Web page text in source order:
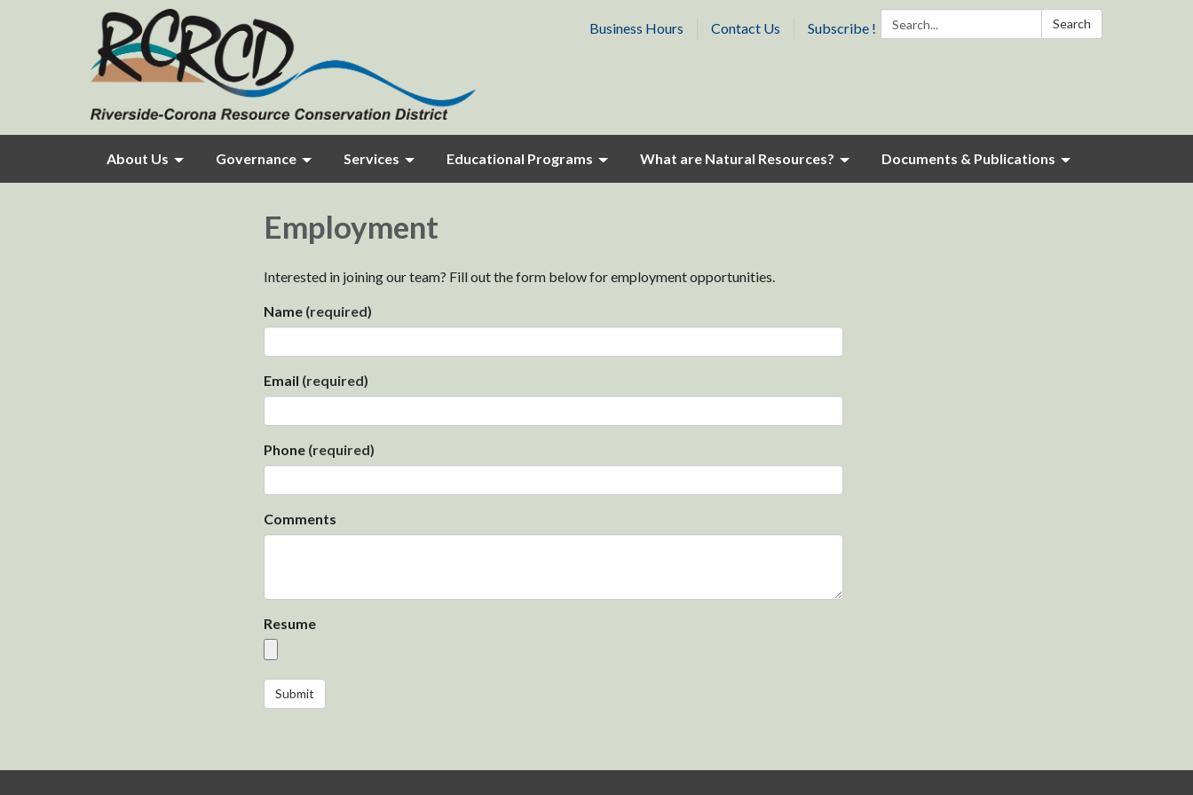
Search: Search
Business Hours Contact Us Subscribe !
About Us Governance Services Educational Programs What are Natural Resources? Documents & Publications
Employment
Interested in joining our team? Fill out the form below for employment opportunities.
Name (required)
Email (required)
Phone (required)
Comments
Resume
Submit